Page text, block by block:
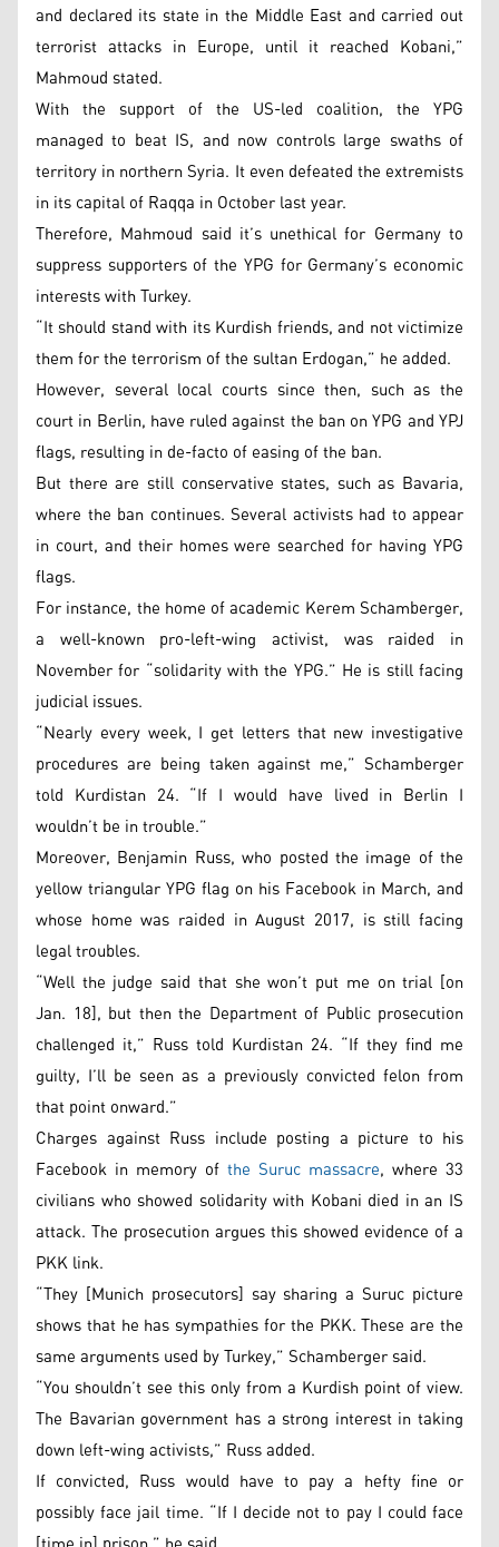
and declared its state in the Middle East and carried out
terrorist attacks in Europe, until it reached Kobani,”
Mahmoud stated.
With the support of the US-led coalition, the YPG
managed to beat IS, and now controls large swaths of
territory in northern Syria. It even defeated the extremists
in its capital of Raqqa in October last year.
Therefore, Mahmoud said it’s unethical for Germany to
suppress supporters of the YPG for Germany’s economic
interests with Turkey.
“It should stand with its Kurdish friends, and not victimize
them for the terrorism of the sultan Erdogan,” he added.
However, several local courts since then, such as the
court in Berlin, have ruled against the ban on YPG and YPJ
flags, resulting in de-facto of easing of the ban.
But there are still conservative states, such as Bavaria,
where the ban continues. Several activists had to appear
in court, and their homes were searched for having YPG
flags.
For instance, the home of academic Kerem Schamberger,
a well-known pro-left-wing activist, was raided in
November for “solidarity with the YPG.” He is still facing
judicial issues.
“Nearly every week, I get letters that new investigative
procedures are being taken against me,” Schamberger
told Kurdistan 24. “If I would have lived in Berlin I
wouldn’t be in trouble.”
Moreover, Benjamin Russ, who posted the image of the
yellow triangular YPG flag on his Facebook in March, and
whose home was raided in August 2017, is still facing
legal troubles.
“Well the judge said that she won’t put me on trial [on
Jan. 18], but then the Department of Public prosecution
challenged it,” Russ told Kurdistan 24. “If they find me
guilty, I’ll be seen as a previously convicted felon from
that point onward.”
Charges against Russ include posting a picture to his
Facebook in memory of the Suruc massacre, where 33
civilians who showed solidarity with Kobani died in an IS
attack. The prosecution argues this showed evidence of a
PKK link.
“They [Munich prosecutors] say sharing a Suruc picture
shows that he has sympathies for the PKK. These are the
same arguments used by Turkey,” Schamberger said.
“You shouldn’t see this only from a Kurdish point of view.
The Bavarian government has a strong interest in taking
down left-wing activists,” Russ added.
If convicted, Russ would have to pay a hefty fine or
possibly face jail time. “If I decide not to pay I could face